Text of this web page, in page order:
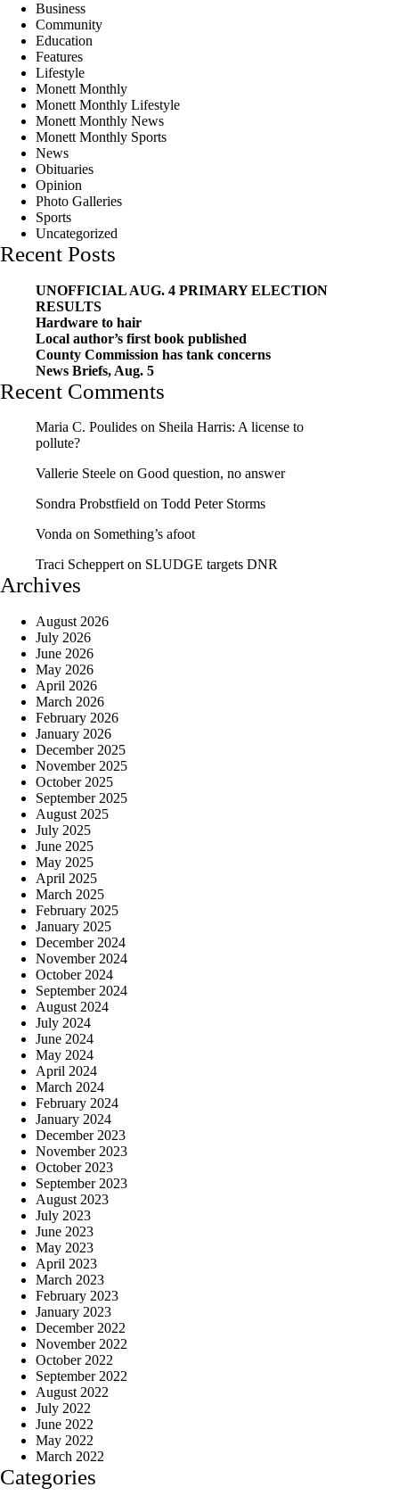
Business
Community
Education
Features
Lifestyle
Monett Monthly
Monett Monthly Lifestyle
Monett Monthly News
Monett Monthly Sports
News
Obituaries
Opinion
Photo Galleries
Sports
Uncategorized
Recent Posts
UNOFFICIAL AUG. 4 PRIMARY ELECTION
RESULTS
Hardware to hair
Local author’s first book published
County Commission has tank concerns
News Briefs, Aug. 5
Recent Comments
Maria C. Poulides on Sheila Harris: A license to
pollute?
Vallerie Steele on Good question, no answer
Sondra Probstfield on Todd Peter Storms
Vonda on Something’s afoot
Traci Scheppert on SLUDGE targets DNR
Archives
August 2026
July 2026
June 2026
May 2026
April 2026
March 2026
February 2026
January 2026
December 2025
November 2025
October 2025
September 2025
August 2025
July 2025
June 2025
May 2025
April 2025
March 2025
February 2025
January 2025
December 2024
November 2024
October 2024
September 2024
August 2024
July 2024
June 2024
May 2024
April 2024
March 2024
February 2024
January 2024
December 2023
November 2023
October 2023
September 2023
August 2023
July 2023
June 2023
May 2023
April 2023
March 2023
February 2023
January 2023
December 2022
November 2022
October 2022
September 2022
August 2022
July 2022
June 2022
May 2022
March 2022
Categories